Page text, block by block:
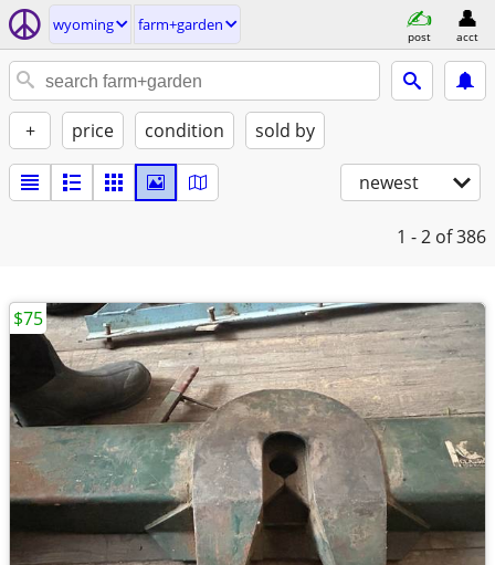
wyoming farm+garden
post acct
+ price condition sold by
newest
1 - 2 of 386
$75